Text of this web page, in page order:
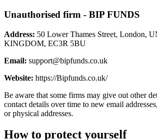
Unauthorised firm - BIP FUNDS
Address: 50 Lower Thames Street, London,
KINGDOM, EC3R 5BU
Email: support@bipfunds.co.uk
Website: https://Bipfunds.co.uk/
Be aware that some firms may give out other
contact details over time to new email
or physical addresses.
How to protect yourself